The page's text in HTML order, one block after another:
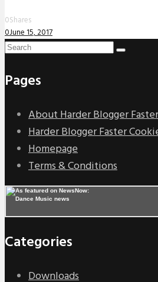
0Shares
0June 15, 2017
Pages
About Harder Blogger Faster
Harder Blogger Faster
Homepage
Terms & Conditions
Categories
Downloads